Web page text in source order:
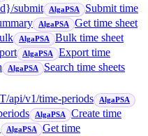
submit AlgaPSA
Submit time
AlgaPSA
Get time sheet
AlgaPSA
Bulk time sheet
AlgaPSA
Export time
AlgaPSA Search time sheets
/api/v1/time-periods AlgaPSA
AlgaPSA
Create time
AlgaPSA
Get time